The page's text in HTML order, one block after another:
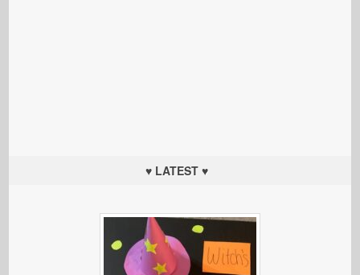
♥ LATEST ♥